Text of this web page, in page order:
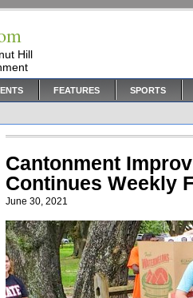
Hill
FEATURES SPORTS
Cantonment
Continues Weekly
June 30, 2021